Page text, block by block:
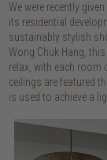
We were recently
its residential
sustainably stylish
Wong Chuk Hang,
relax, with each room
ceilings are featured
is used to achieve a